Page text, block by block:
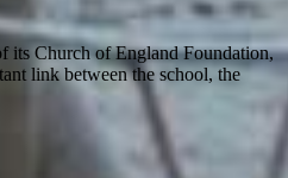
Church of England Foundation,
link between the school, the